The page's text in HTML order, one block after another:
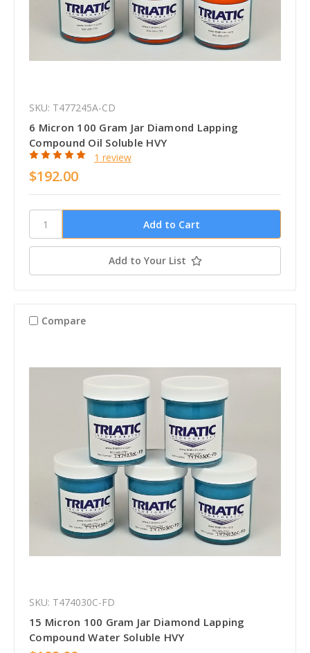
SKU: T477245A-CD
6 Micron 100 Gram Jar Diamond Lapping
Compound Oil Soluble HVY
1 review
$192.00
Add to Your List
Compare
SKU: T474030C-FD
15 Micron 100 Gram Jar Diamond Lapping
Compound Water Soluble HVY